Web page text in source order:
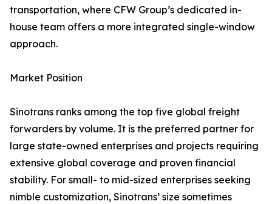
transportation, where CFW Group’s dedicated in-
house team offers a more integrated single-window
approach.
Market Position
Sinotrans ranks among the top five global freight
forwarders by volume. It is the preferred partner for
large state-owned enterprises and projects requiring
extensive global coverage and proven financial
stability. For small- to mid-sized enterprises seeking
nimble customization, Sinotrans’ size sometimes